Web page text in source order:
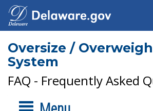
Oversize /
System
FAQ - Frequently Asked